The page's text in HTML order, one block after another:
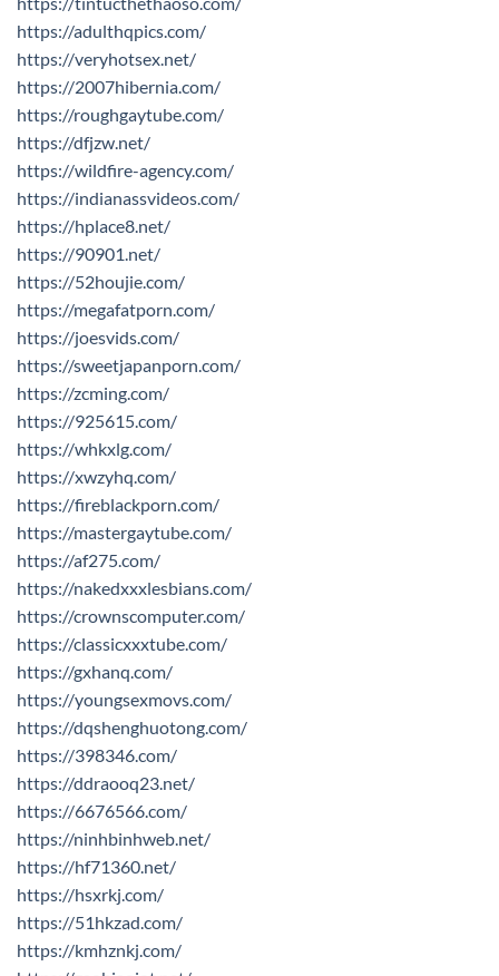
https://adulthqpics.com/
https://veryhotsex.net/
https://2007hibernia.com/
https://roughgaytube.com/
https://dfjzw.net/
https://wildfire-agency.com/
https://indianassvideos.com/
https://hplace8.net/
https://90901.net/
https://52houjie.com/
https://megafatporn.com/
https://joesvids.com/
https://sweetjapanporn.com/
https://zcming.com/
https://925615.com/
https://whkxlg.com/
https://xwzyhq.com/
https://fireblackporn.com/
https://mastergaytube.com/
https://af275.com/
https://nakedxxxlesbians.com/
https://crownscomputer.com/
https://classicxxxtube.com/
https://gxhanq.com/
https://youngsexmovs.com/
https://dqshenghuotong.com/
https://398346.com/
https://ddraooq23.net/
https://6676566.com/
https://ninhbinhweb.net/
https://hf71360.net/
https://hsxrkj.com/
https://51hkzad.com/
https://kmhznkj.com/